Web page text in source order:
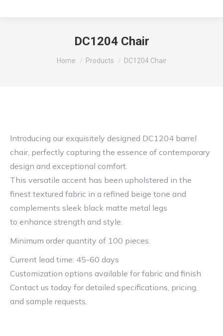
DC1204 Chair
You are here:
Home Products DC1204 Chair
Introducing our exquisitely designed DC1204 barrel
chair, perfectly capturing the essence of contemporary
design and exceptional comfort.
This versatile accent has been upholstered in the
finest textured fabric in a refined beige tone and
complements sleek black matte metal legs
to enhance strength and style.
Minimum order quantity of 100 pieces.
Current lead time: 45-60 days
Customization options available for fabric and finish
Contact us today for detailed specifications, pricing,
and sample requests.